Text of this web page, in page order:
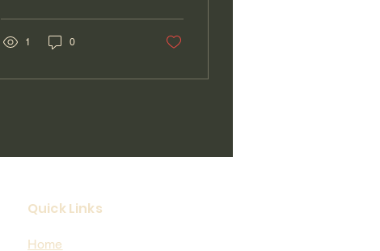
it’s best to call the
Handyman San Diego for
1 0
Quick Links
Home